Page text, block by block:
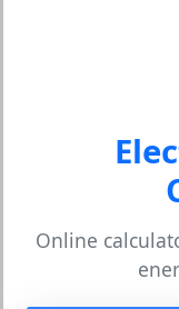
Online